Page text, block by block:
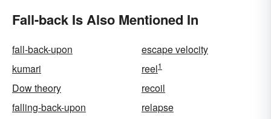
Fall-back Is Also Mentioned In
fall-back-upon
escape velocity
kumari
reel1
Dow theory
recoil
falling-back-upon
relapse